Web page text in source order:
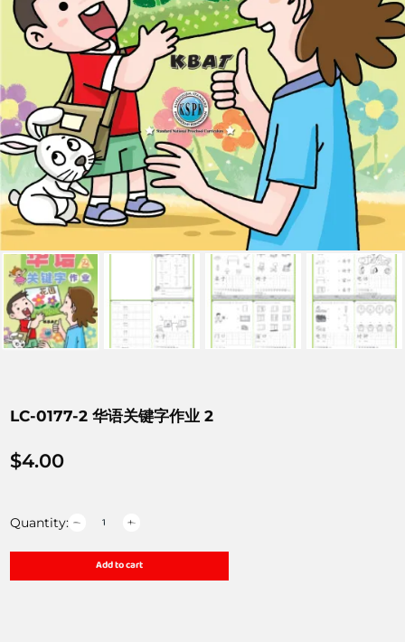
LC-0177-2 华语关键字作业 2
$4.00
Quantity:
Add to cart